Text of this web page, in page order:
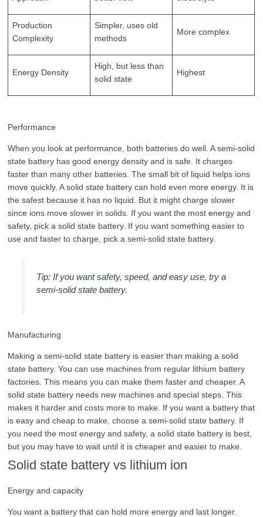
Production
Complexity
Simpler, uses old
methods
More complex
Energy Density
High, but less than
solid state
Highest
Performance
When you look at performance, both batteries do well. A semi-solid
state battery has good energy density and is safe. It charges
faster than many other batteries. The small bit of liquid helps ions
move quickly. A solid state battery can hold even more energy. It is
the safest because it has no liquid. But it might charge slower
since ions move slower in solids. If you want the most energy and
safety, pick a solid state battery. If you want something easier to
use and faster to charge, pick a semi-solid state battery.
Tip: If you want safety, speed, and easy use, try a
semi-solid state battery.
Manufacturing
Making a semi-solid state battery is easier than making a solid
state battery. You can use machines from regular lithium battery
factories. This means you can make them faster and cheaper. A
solid state battery needs new machines and special steps. This
makes it harder and costs more to make. If you want a battery that
is easy and cheap to make, choose a semi-solid state battery. If
you need the most energy and safety, a solid state battery is best,
but you may have to wait until it is cheaper and easier to make.
Solid state battery vs lithium ion
Energy and capacity
You want a battery that can hold more energy and last longer.